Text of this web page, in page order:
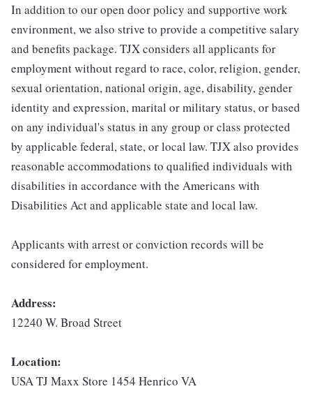
In addition to our open door policy and supportive work
environment, we also strive to provide a competitive salary
and benefits package. TJX considers all applicants for
employment without regard to race, color, religion, gender,
sexual orientation, national origin, age, disability, gender
identity and expression, marital or military status, or based
on any individual's status in any group or class protected
by applicable federal, state, or local law. TJX also provides
reasonable accommodations to qualified individuals with
disabilities in accordance with the Americans with
Disabilities Act and applicable state and local law.
Applicants with arrest or conviction records will be
considered for employment.
Address:
12240 W. Broad Street
Location:
USA TJ Maxx Store 1454 Henrico VA